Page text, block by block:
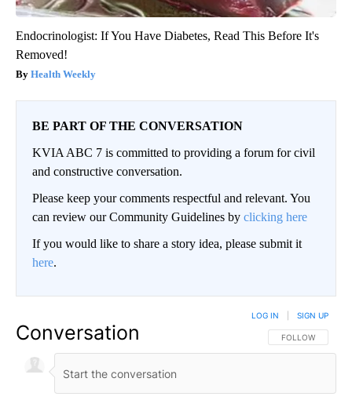
Endocrinologist: If You Have Diabetes, Read This Before It's
Removed!
Health Weekly
BE PART OF THE CONVERSATION
KVIA ABC 7 is committed to providing a forum for civil
and constructive conversation.
Please keep your comments respectful and relevant. You
can review our Community Guidelines by clicking here
If you would like to share a story idea, please submit it
here.
Conversation FOLLOW THIS
FOLLOW
LOG IN SIGN UP